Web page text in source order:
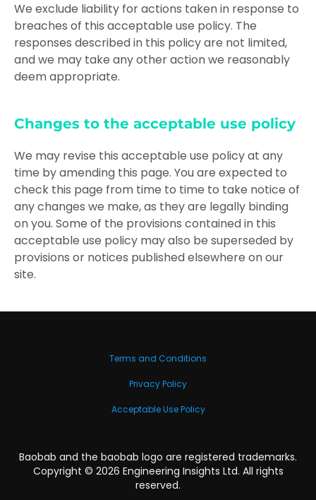
We exclude liability for actions taken in response to
breaches of this acceptable use policy. The
responses described in this policy are not limited,
and we may take any other action we reasonably
deem appropriate.
Changes to the acceptable use policy
We may revise this acceptable use policy at any
time by amending this page. You are expected to
check this page from time to time to take notice of
any changes we make, as they are legally binding
on you. Some of the provisions contained in this
acceptable use policy may also be superseded by
provisions or notices published elsewhere on our
site.
Terms and Conditions
Privacy Policy
Acceptable Use Policy
Baobab and the baobab logo are registered trademarks.
Copyright © 2026 Engineering Insights Ltd. All rights
reserved.